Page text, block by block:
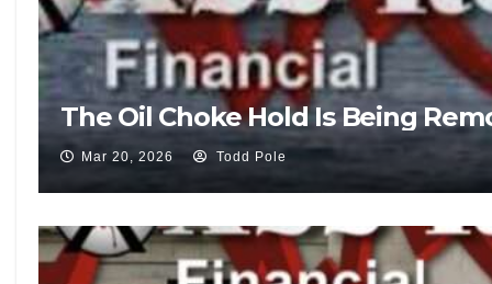
The Oil Choke Hold Is Being
Mar 20, 2026 Todd Pole